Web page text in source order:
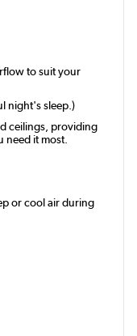
to suit your
night's sleep.)
ceilings, providing
need it most.
or cool air during